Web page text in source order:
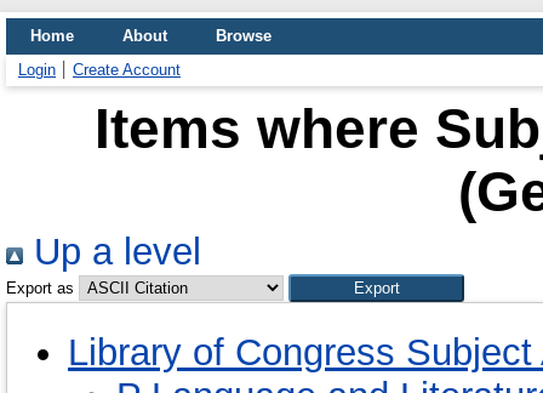
Home About
Browse
Login
Create Account
Items where
Up a level
Export as
Library of Congress